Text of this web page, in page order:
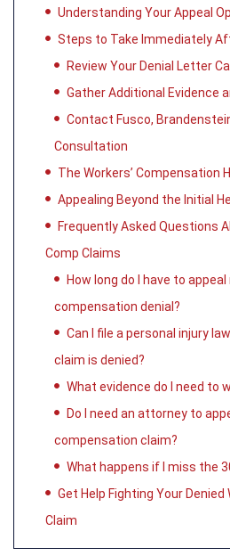
Understanding Your Appeal
Steps to Take Immediately
Review Your Denial Letter
Gather Additional Evidence
Contact Fusco,
Consultation
The Workers’ Compensation
Appealing Beyond the Initial
Frequently Asked Questions
Comp Claims
How long do I have to appeal
compensation denial?
Can I file a personal injury
claim is denied?
What evidence do I need to
Do I need an attorney to
compensation claim?
What happens if I miss the
Get Help Fighting Your
Claim